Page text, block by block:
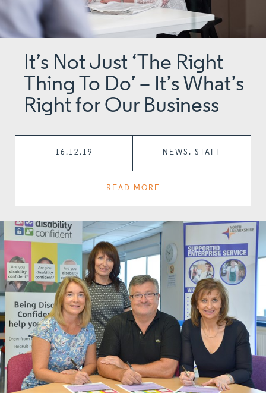
It’s Not Just ‘The Right
Thing To Do’ – It’s What’s
Right for Our Business
16.12.19 NEWS, STAFF
READ MORE